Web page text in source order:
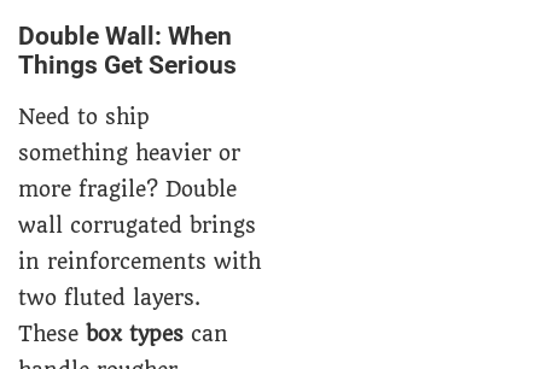
Double Wall: When
Things Get Serious
Need to ship
something heavier or
more fragile? Double
wall corrugated brings
in reinforcements with
two fluted layers.
These box types can